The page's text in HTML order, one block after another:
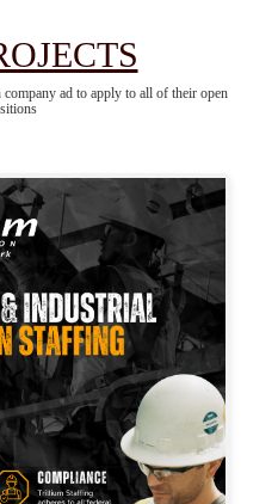
ad to apply to all of their open